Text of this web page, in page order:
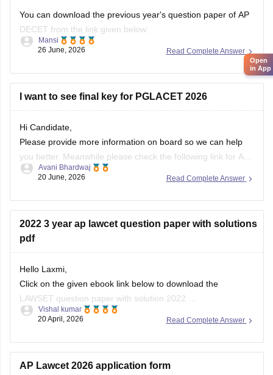
You can download the previous year's question paper of AP
DECET from the link given below:
https://university.careers360.com/articles/ap-deecet-
Read Complete Answer
Mansi
26 June, 2026
I want to see final key for PGLACET 2026
Hi Candidate,
Please provide more information on board so we can help
you better. Meanwhile please check the following link for AP
PGLCET 2026 Answer Key below:
key-download-pdf
Read Complete Answer
Avani Bhardwaj
20 June, 2026
2022 3 year ap lawcet question paper with solutions
pdf
Hello Laxmi,
Click on the given ebook link below to download the
LAWSET question paper with solution 2022
Link:https://law.careers360.com/download/sample-
key-2022
Read Complete Answer
Vishal kumar
20 April, 2026
AP Lawcet 2026 application form
Open
in App